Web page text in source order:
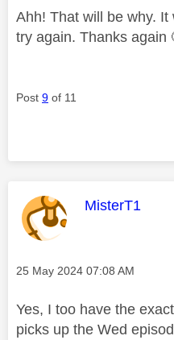
Ahh! That will be why.
try again. Thanks again
Post 9 of 11
This
MisterT1
Message posted on
‎25 May 2024 07:08 AM
Yes, I too have the
picks up the Wed